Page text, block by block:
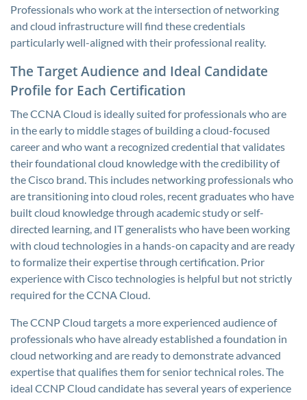
Professionals who work at the intersection of networking
and cloud infrastructure will find these credentials
particularly well-aligned with their professional reality.
The Target Audience and Ideal Candidate
Profile for Each Certification
The CCNA Cloud is ideally suited for professionals who are
in the early to middle stages of building a cloud-focused
career and who want a recognized credential that validates
their foundational cloud knowledge with the credibility of
the Cisco brand. This includes networking professionals who
are transitioning into cloud roles, recent graduates who have
built cloud knowledge through academic study or self-
directed learning, and IT generalists who have been working
with cloud technologies in a hands-on capacity and are ready
to formalize their expertise through certification. Prior
experience with Cisco technologies is helpful but not strictly
required for the CCNA Cloud.
The CCNP Cloud targets a more experienced audience of
professionals who have already established a foundation in
cloud networking and are ready to demonstrate advanced
expertise that qualifies them for senior technical roles. The
ideal CCNP Cloud candidate has several years of experience